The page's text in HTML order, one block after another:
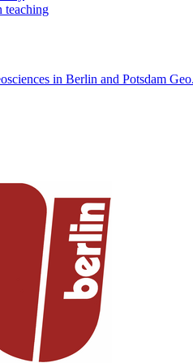
teaching
in Berlin and Potsdam